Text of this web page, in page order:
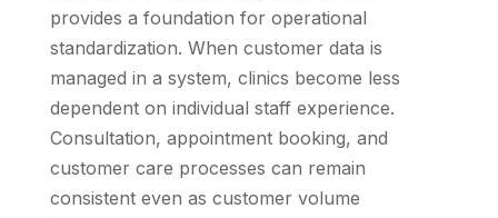
provides a foundation for operational
standardization. When customer data is
managed in a system, clinics become less
dependent on individual staff experience.
Consultation, appointment booking, and
customer care processes can remain
consistent even as customer volume